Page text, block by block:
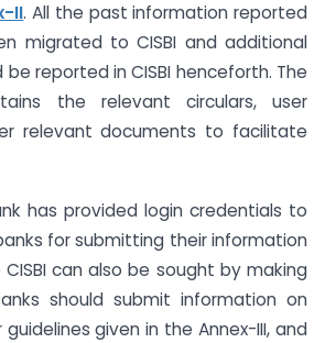
II. All the past information reported
migrated to CISBI and additional
reported in CISBI henceforth. The
the relevant circulars, user
relevant documents to facilitate
has provided login credentials to
for submitting their information
CISBI can also be sought by making
should submit information on
guidelines given in the Annex-III, and